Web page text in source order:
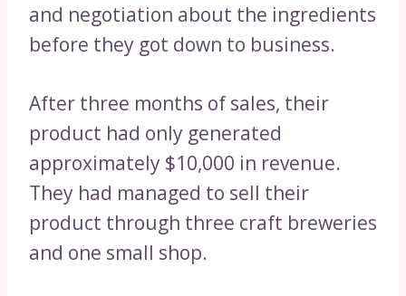
and negotiation about the ingredients
before they got down to business.
After three months of sales, their
product had only generated
approximately $10,000 in revenue.
They had managed to sell their
product through three craft breweries
and one small shop.